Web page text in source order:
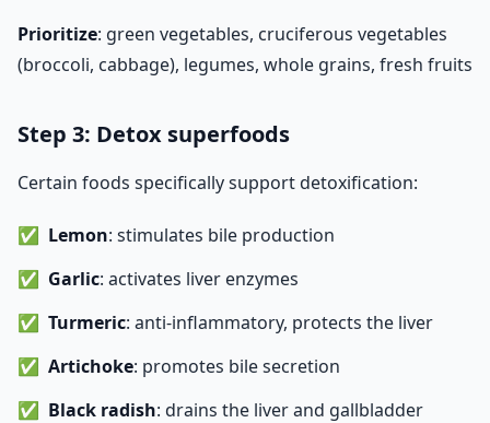
Prioritize: green vegetables, cruciferous vegetables
(broccoli, cabbage), legumes, whole grains, fresh fruits
Step 3: Detox superfoods
Certain foods specifically support detoxification:
Lemon: stimulates bile production
Garlic: activates liver enzymes
Turmeric: anti-inflammatory, protects the liver
Artichoke: promotes bile secretion
Black radish: drains the liver and gallbladder